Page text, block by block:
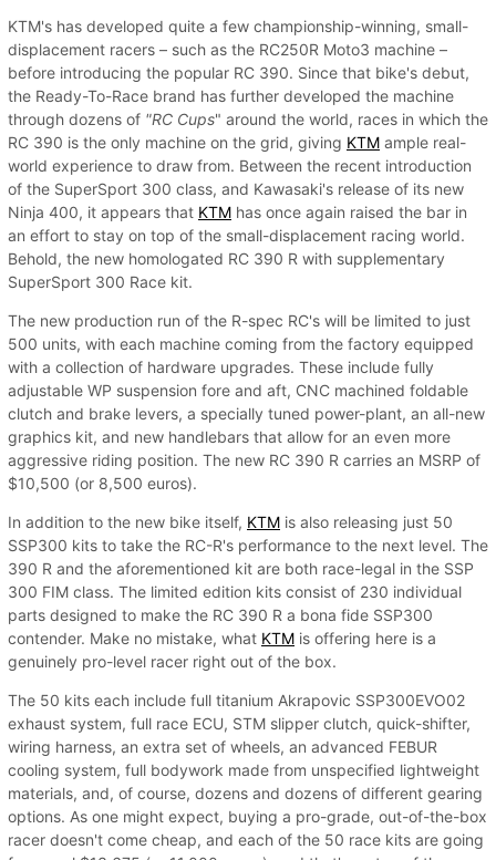
KTM's has developed quite a few championship-winning, small-
displacement racers – such as the RC250R Moto3 machine –
before introducing the popular RC 390. Since that bike's debut,
the Ready-To-Race brand has further developed the machine
through dozens of "RC Cups" around the world, races in which the
RC 390 is the only machine on the grid, giving KTM ample real-
world experience to draw from. Between the recent introduction
of the SuperSport 300 class, and Kawasaki's release of its new
Ninja 400, it appears that KTM has once again raised the bar in
an effort to stay on top of the small-displacement racing world.
Behold, the new homologated RC 390 R with supplementary
SuperSport 300 Race kit.
The new production run of the R-spec RC's will be limited to just
500 units, with each machine coming from the factory equipped
with a collection of hardware upgrades. These include fully
adjustable WP suspension fore and aft, CNC machined foldable
clutch and brake levers, a specially tuned power-plant, an all-new
graphics kit, and new handlebars that allow for an even more
aggressive riding position. The new RC 390 R carries an MSRP of
$10,500 (or 8,500 euros).
In addition to the new bike itself, KTM is also releasing just 50
SSP300 kits to take the RC-R's performance to the next level. The
390 R and the aforementioned kit are both race-legal in the SSP
300 FIM class. The limited edition kits consist of 230 individual
parts designed to make the RC 390 R a bona fide SSP300
contender. Make no mistake, what KTM is offering here is a
genuinely pro-level racer right out of the box.
The 50 kits each include full titanium Akrapovic SSP300EVO02
exhaust system, full race ECU, STM slipper clutch, quick-shifter,
wiring harness, an extra set of wheels, an advanced FEBUR
cooling system, full bodywork made from unspecified lightweight
materials, and, of course, dozens and dozens of different gearing
options. As one might expect, buying a pro-grade, out-of-the-box
racer doesn't come cheap, and each of the 50 race kits are going